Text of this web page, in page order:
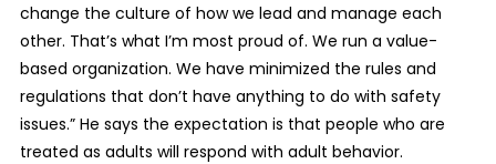
change the culture of how we lead and manage each
other. That’s what I’m most proud of. We run a value-
based organization. We have minimized the rules and
regulations that don’t have anything to do with safety
issues.” He says the expectation is that people who are
treated as adults will respond with adult behavior.